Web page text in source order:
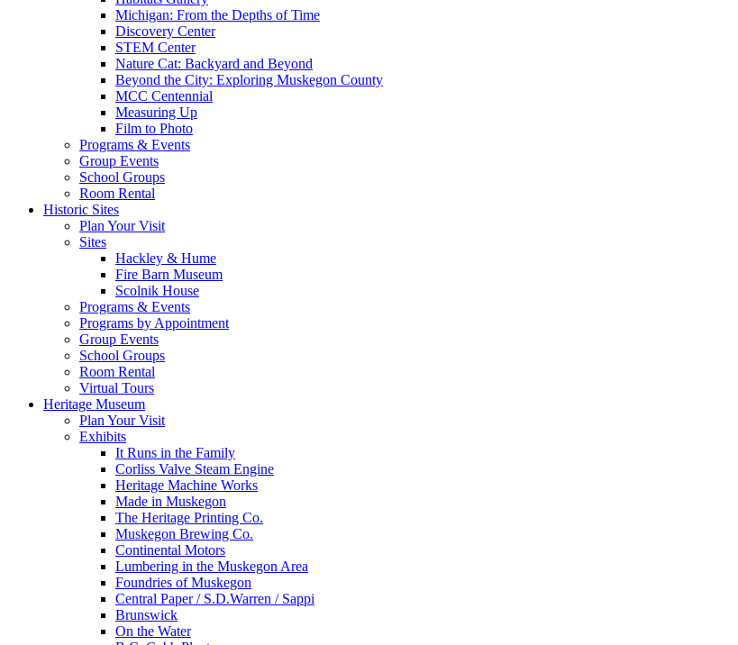
Michigan: From the Depths of Time
Discovery Center
STEM Center
Nature Cat: Backyard and Beyond
Beyond the City: Exploring Muskegon County
MCC Centennial
Measuring Up
Film to Photo
Programs & Events
Group Events
School Groups
Room Rental
Historic Sites
Plan Your Visit
Sites
Hackley & Hume
Fire Barn Museum
Scolnik House
Programs & Events
Programs by Appointment
Group Events
School Groups
Room Rental
Virtual Tours
Heritage Museum
Plan Your Visit
Exhibits
It Runs in the Family
Corliss Valve Steam Engine
Heritage Machine Works
Made in Muskegon
The Heritage Printing Co.
Muskegon Brewing Co.
Continental Motors
Lumbering in the Muskegon Area
Foundries of Muskegon
Central Paper / S.D.Warren / Sappi
Brunswick
On the Water